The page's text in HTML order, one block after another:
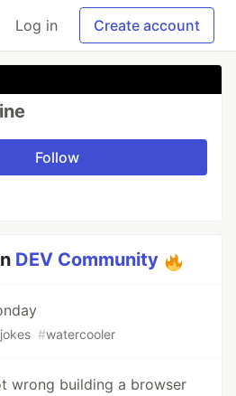
Log in Create account
Follow
DEV Community
jokes #watercooler
wrong building a browser